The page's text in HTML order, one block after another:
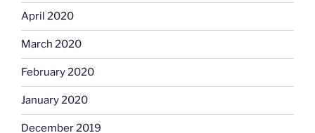
April 2020
March 2020
February 2020
January 2020
December 2019